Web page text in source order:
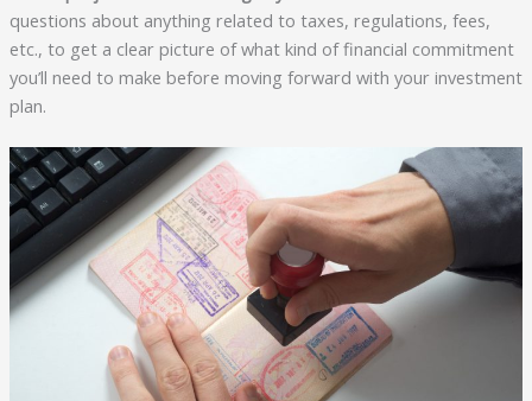
questions about anything related to taxes, regulations, fees,
etc., to get a clear picture of what kind of financial commitment
you’ll need to make before moving forward with your investment
plan.